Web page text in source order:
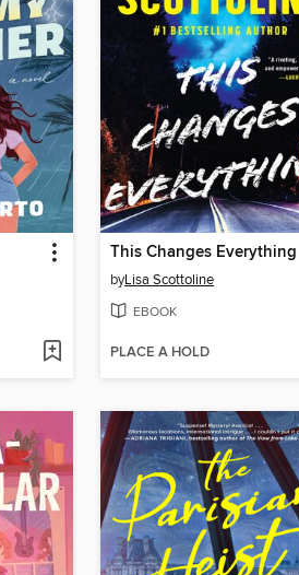
This Changes Everything
byLisa Scottoline
EBOOK
PLACE A HOLD